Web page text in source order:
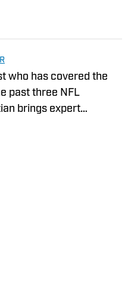
who has covered the
past three NFL
brings expert
is performing in a